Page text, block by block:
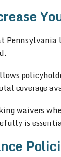
coverage
waivers
is